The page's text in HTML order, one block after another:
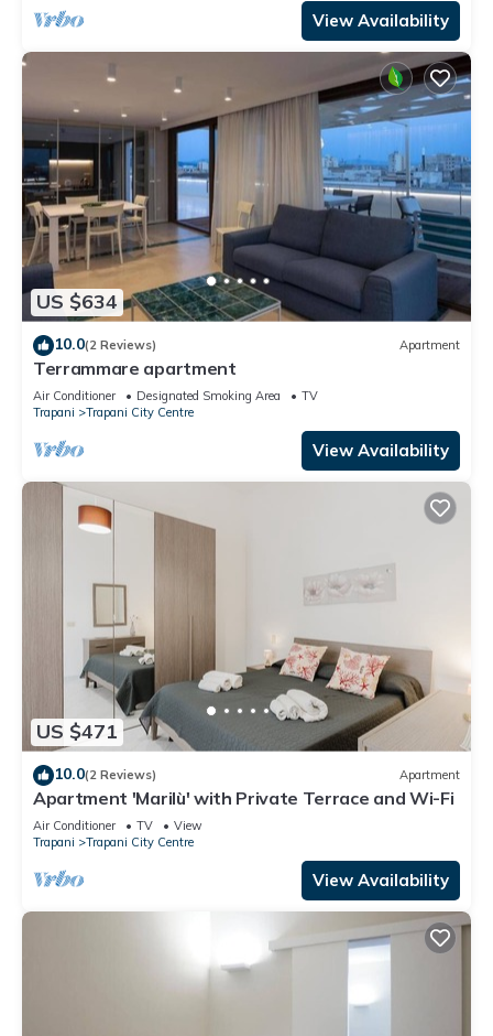
View Availability
US $634
10.0(2 Reviews) Apartment
Terrammare apartment
Air Conditioner Designated Smoking Area
TV
Trapani
Trapani City Centre
View Availability
US $471
10.0(2 Reviews) Apartment
Apartment 'Marilù' with Private Terrace and Wi-Fi
Air Conditioner TV
View
Trapani
Trapani City Centre
View Availability